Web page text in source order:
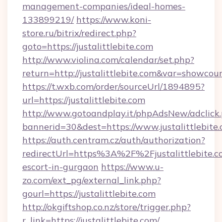
management-companies/ideal-homes-
133899219/ https://www.koni-
store.ru/bitrix/redirect.php?
goto=https://justalittlebite.com
http://www.violina.com/calendar/set.php?
return=http://
https://t.wxb.com/order/sourceUrl/1894895?
url=https://justalittlebite.com
http://www.gotoandplay.it/phpAdsNew/
bannerid=30&dest=https://
https://auth.centram.cz/auth/authorization?
escort-in-gurgaon https://www.u-
zo.com/ext_pg/external_link.php?
gourl=https://justalittlebite.com
http://okgiftshop.co.nz/store/trigger.php?